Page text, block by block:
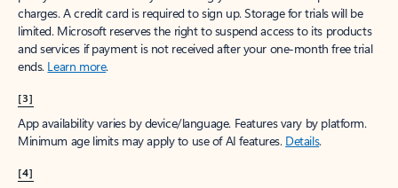
charges. A credit card is required to sign up. Storage for trials will be
limited. Microsoft reserves the right to suspend access to its products
and services if payment is not received after your one-month free trial
ends. Learn more.
[3]
App availability varies by device/language. Features vary by platform.
Minimum age limits may apply to use of AI features. Details.
[4]